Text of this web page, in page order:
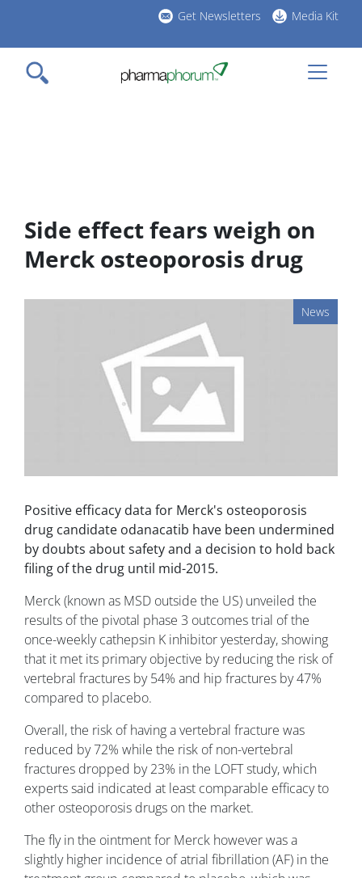
main
content
Get Newsletters Media Kit
Side effect fears weigh on
Merck osteoporosis drug
News
Positive efficacy data for Merck's osteoporosis
drug candidate odanacatib have been undermined
by doubts about safety and a decision to hold back
filing of the drug until mid-2015.
Merck (known as MSD outside the US) unveiled the
results of the pivotal phase 3 outcomes trial of the
once-weekly cathepsin K inhibitor yesterday, showing
that it met its primary objective by reducing the risk of
vertebral fractures by 54% and hip fractures by 47%
compared to placebo.
Overall, the risk of having a vertebral fracture was
reduced by 72% while the risk of non-vertebral
fractures dropped by 23% in the LOFT study, which
experts said indicated at least comparable efficacy to
other osteoporosis drugs on the market.
The fly in the ointment for Merck however was a
slightly higher incidence of atrial fibrillation (AF) in the